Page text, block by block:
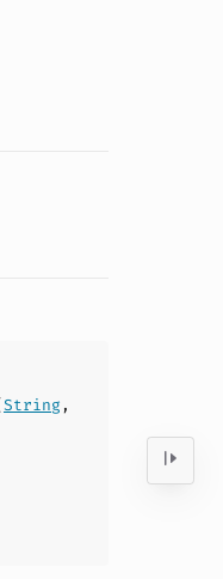
String ,